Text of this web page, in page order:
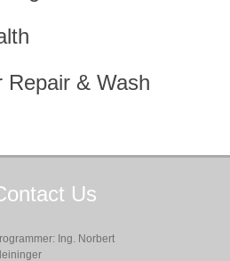
Repair & Wash
Us
Ing. Norbert